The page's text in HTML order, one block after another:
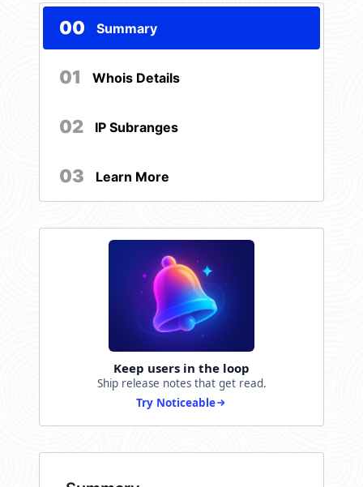
00 Summary
01 Whois Details
02 IP Subranges
03 Learn More
Keep users in the loop
Ship release notes that get read.
Try Noticeable